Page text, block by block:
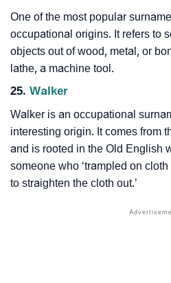
One of the most popular
occupational origins. It refers to
objects out of wood, metal, or
lathe, a machine tool.
25. Walker
Walker is an occupational
interesting origin. It comes from
and is rooted in the Old English
someone who ‘trampled on
to straighten the cloth out.’